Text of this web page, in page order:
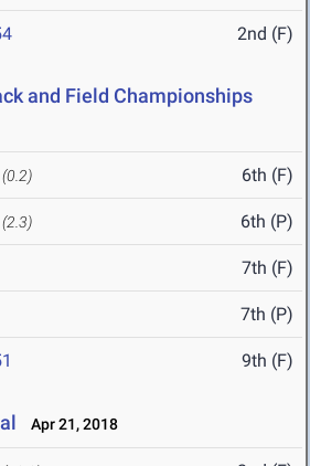
2nd (F)
and Field Championships
(0.2) 6th (F)
(2.3) 6th (P)
7th (F)
7th (P)
9th (F)
Apr 21, 2018